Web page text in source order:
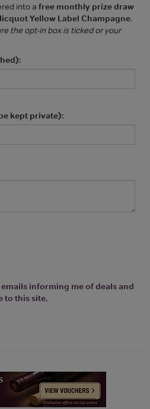
into a free monthly prize draw
Yellow Label Champagne.
the opt-in box is ticked or your
kept private):
informing me of deals and
to this site.